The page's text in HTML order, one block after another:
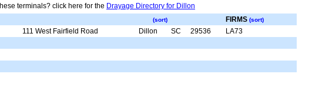
terminals? click here for the Drayage Directory for Dillon
(sort) FIRMS (sort)
111 West Fairfield Road Dillon SC 29536
LA73